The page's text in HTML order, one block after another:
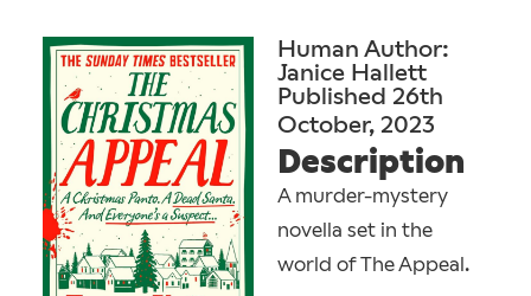
Human Author:
Janice Hallett
Published 26th
October, 2023
Description
A murder-mystery
novella set in the
world of The Appeal.